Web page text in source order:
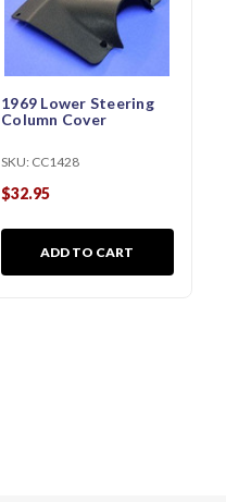
1969 Lower Steering
Column Cover
SKU: CC1428
$32.95
ADD TO CART